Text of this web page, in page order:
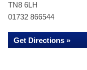
TN8 6LH
01732 866544
Get Directions »